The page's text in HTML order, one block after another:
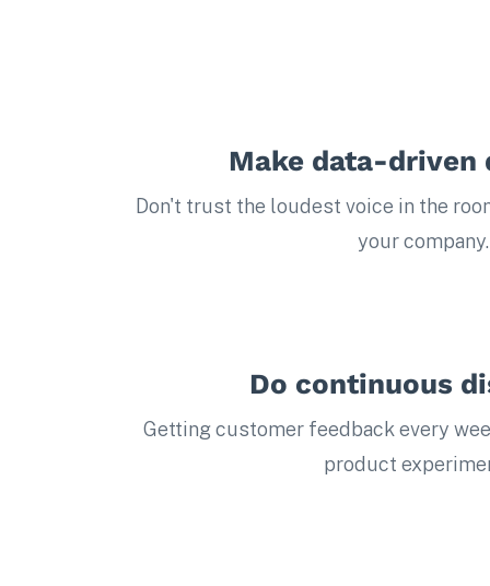
Make data-driven
Don't trust the loudest voice in the
your company.
Do continuous
Getting customer feedback every
product